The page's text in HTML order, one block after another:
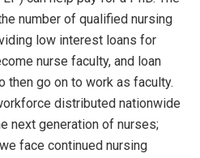
number of qualified nursing
low interest loans for
nurse faculty, and loan
then go on to work as faculty.
distributed nationwide
next generation of nurses;
face continued nursing